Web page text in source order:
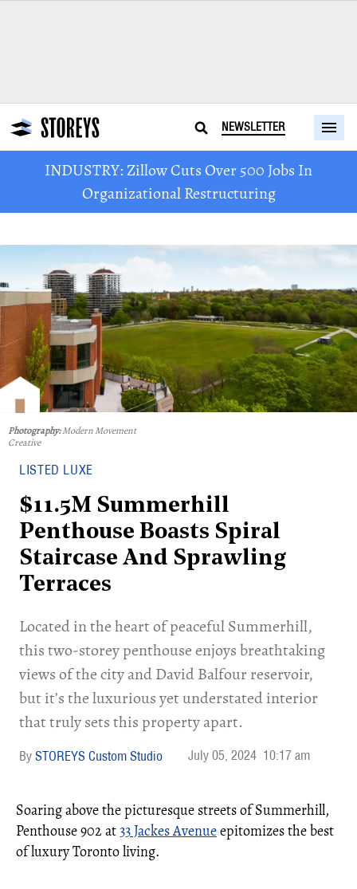
NEWSLETTER
INDUSTRY: Zillow Cuts Over 500 Jobs In
Organizational Restructuring
Photography:Modern Movement
Creative
LISTED LUXE
$11.5M Summerhill
Penthouse Boasts Spiral
Staircase And Sprawling
Terraces
Located in the heart of peaceful Summerhill,
this two-storey penthouse enjoys breathtaking
views of the city and David Balfour reservoir,
but it’s the luxurious yet understated interior
that truly sets this property apart.
STOREYS Custom Studio July 05, 2024 10:17 am
Soaring above the picturesque streets of Summerhill,
Penthouse 902 at33 Jackes Avenueepitomizes the best
of luxury Toronto living.